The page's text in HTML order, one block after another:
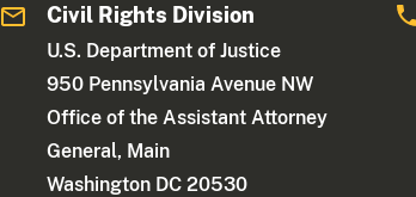
Civil Rights Division
U.S. Department of Justice
950 Pennsylvania Avenue NW
Office of the Assistant Attorney
General, Main
Washington DC 20530